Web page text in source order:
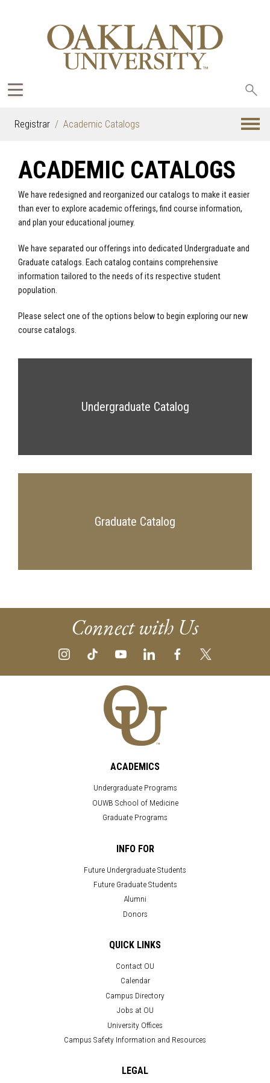
Registrar Academic Catalogs
ACADEMIC CATALOGS
We have redesigned and reorganized our catalogs to make it easier
than ever to explore academic offerings, find course information,
and plan your educational journey.
We have separated our offerings into dedicated Undergraduate and
Graduate catalogs. Each catalog contains comprehensive
information tailored to the needs of its respective student
population.
Please select one of the options below to begin exploring our new
course catalogs.
Undergraduate Catalog
Graduate Catalog
Connect with Us
ACADEMICS
Undergraduate Programs
OUWB School of Medicine
Graduate Programs
INFO FOR
Future Undergraduate Students
Future Graduate Students
Alumni
Donors
QUICK LINKS
Contact OU
Calendar
Campus Directory
Jobs at OU
University Offices
Campus Safety Information and Resources
LEGAL